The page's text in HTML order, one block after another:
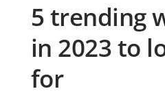
5 trending
in 2023 to
for